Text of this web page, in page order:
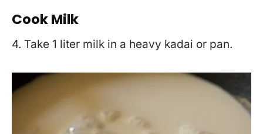
Cook Milk
4. Take 1 liter milk in a heavy kadai or pan.